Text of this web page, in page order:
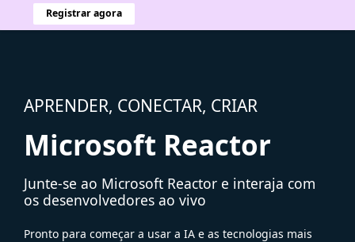
Registrar agora
APRENDER, CONECTAR, CRIAR
Microsoft Reactor
Junte-se ao Microsoft Reactor e interaja com
os desenvolvedores ao vivo
Pronto para começar a usar a IA e as tecnologias mais